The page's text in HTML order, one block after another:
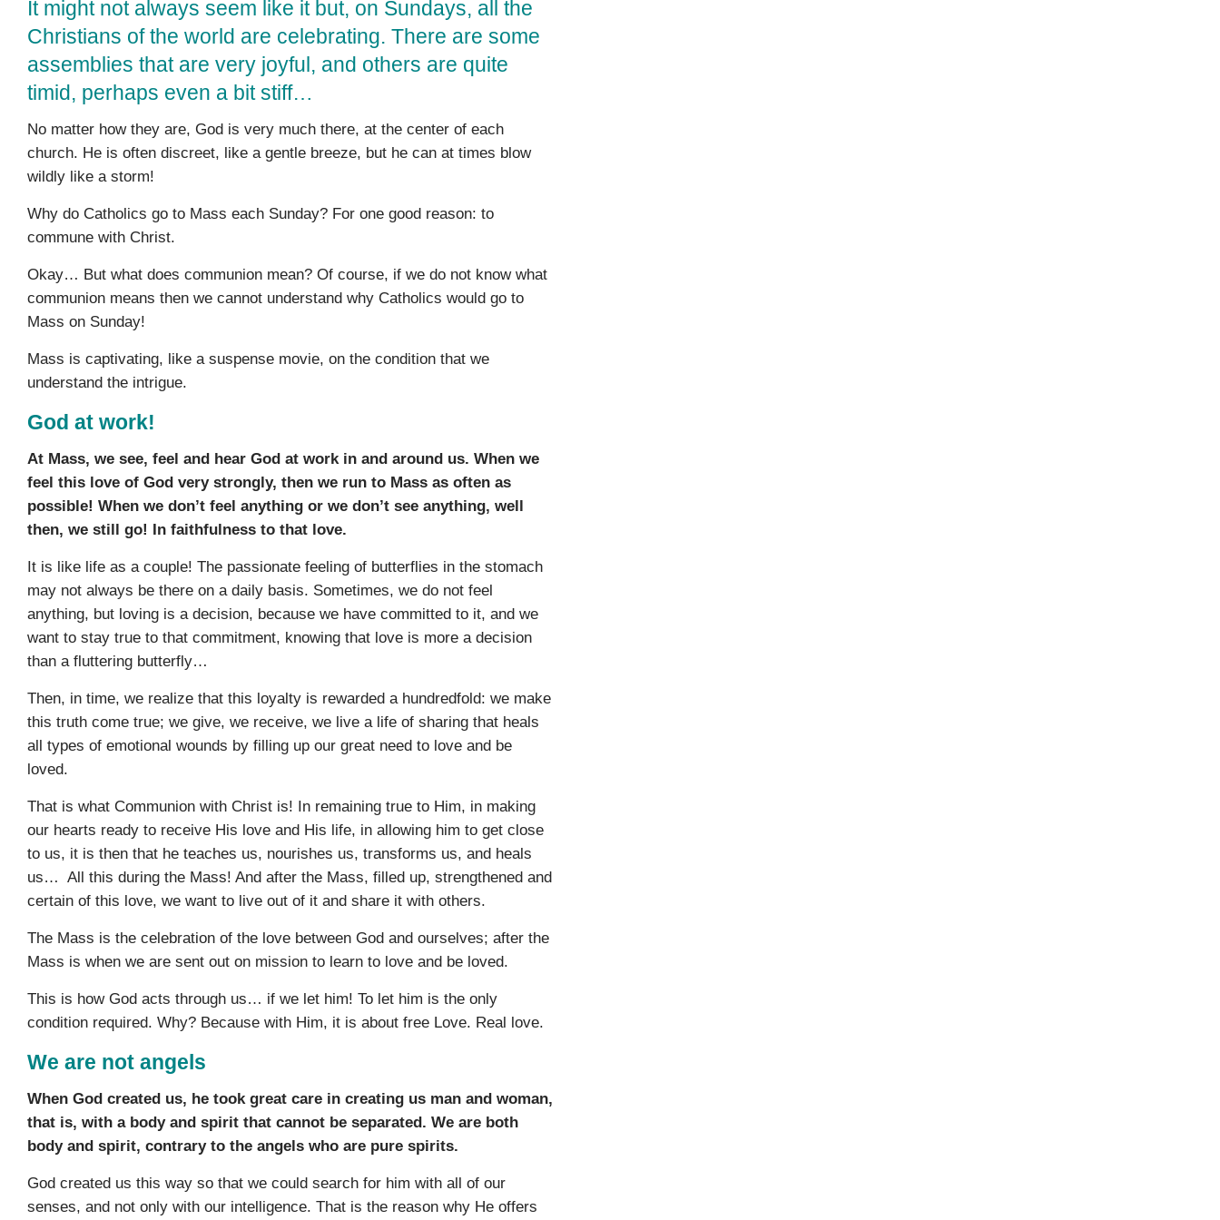
It might not always seem like it but, on Sundays, all the
Christians of the world are celebrating. There are some
assemblies that are very joyful, and others are quite
timid, perhaps even a bit stiff…
No matter how they are, God is very much there, at the center of each
church. He is often discreet, like a gentle breeze, but he can at times blow
wildly like a storm!
Why do Catholics go to Mass each Sunday? For one good reason: to
commune with Christ.
Okay… But what does communion mean? Of course, if we do not know what
communion means then we cannot understand why Catholics would go to
Mass on Sunday!
Mass is captivating, like a suspense movie, on the condition that we
understand the intrigue.
God at work!
At Mass, we see, feel and hear God at work in and around us. When we
feel this love of God very strongly, then we run to Mass as often as
possible! When we don’t feel anything or we don’t see anything, well
then, we still go! In faithfulness to that love.
It is like life as a couple! The passionate feeling of butterflies in the stomach
may not always be there on a daily basis. Sometimes, we do not feel
anything, but loving is a decision, because we have committed to it, and we
want to stay true to that commitment, knowing that love is more a decision
than a fluttering butterfly…
Then, in time, we realize that this loyalty is rewarded a hundredfold: we make
this truth come true; we give, we receive, we live a life of sharing that heals
all types of emotional wounds by filling up our great need to love and be
loved.
That is what Communion with Christ is! In remaining true to Him, in making
our hearts ready to receive His love and His life, in allowing him to get close
to us, it is then that he teaches us, nourishes us, transforms us, and heals
us… All this during the Mass! And after the Mass, filled up, strengthened and
certain of this love, we want to live out of it and share it with others.
The Mass is the celebration of the love between God and ourselves; after the
Mass is when we are sent out on mission to learn to love and be loved.
This is how God acts through us… if we let him! To let him is the only
condition required. Why? Because with Him, it is about free Love. Real love.
We are not angels
When God created us, he took great care in creating us man and woman,
that is, with a body and spirit that cannot be separated. We are both
body and spirit, contrary to the angels who are pure spirits.
God created us this way so that we could search for him with all of our
senses, and not only with our intelligence. That is the reason why He offers